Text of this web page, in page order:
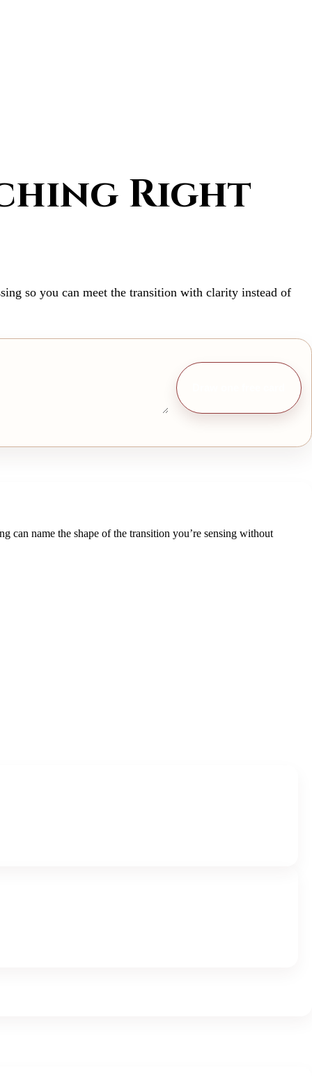
Right
so you can meet the transition with clarity instead of
can name the shape of the transition you’re sensing without